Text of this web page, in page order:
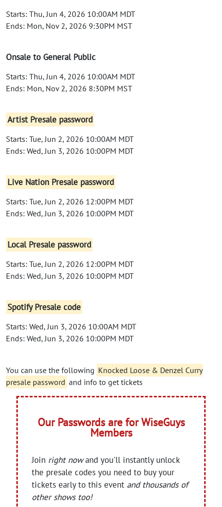
Starts: Thu, Jun 4, 2026 10:00AM MDT
Ends: Mon, Nov 2, 2026 9:30PM MST
Onsale to General Public
Starts: Thu, Jun 4, 2026 10:00AM MDT
Ends: Mon, Nov 2, 2026 8:30PM MST
Artist Presale password
Starts: Tue, Jun 2, 2026 10:00AM MDT
Ends: Wed, Jun 3, 2026 10:00PM MDT
Live Nation Presale password
Starts: Tue, Jun 2, 2026 12:00PM MDT
Ends: Wed, Jun 3, 2026 10:00PM MDT
Local Presale password
Starts: Tue, Jun 2, 2026 12:00PM MDT
Ends: Wed, Jun 3, 2026 10:00PM MDT
Spotify Presale code
Starts: Wed, Jun 3, 2026 10:00AM MDT
Ends: Wed, Jun 3, 2026 10:00PM MDT
You can use the following Knocked Loose & Denzel Curry
presale password and info to get tickets
Our Passwords are for WiseGuys
Members
Join right nowand you'll instantly unlock
the presale codes you need to buy your
tickets early to this event and thousands of
other shows too!